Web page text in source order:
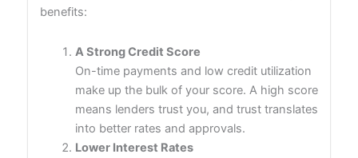
benefits:
A Strong Credit Score
On-time payments and low credit utilization
make up the bulk of your score. A high score
means lenders trust you, and trust translates
into better rates and approvals.
Lower Interest Rates